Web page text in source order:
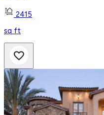
2415
sq ft